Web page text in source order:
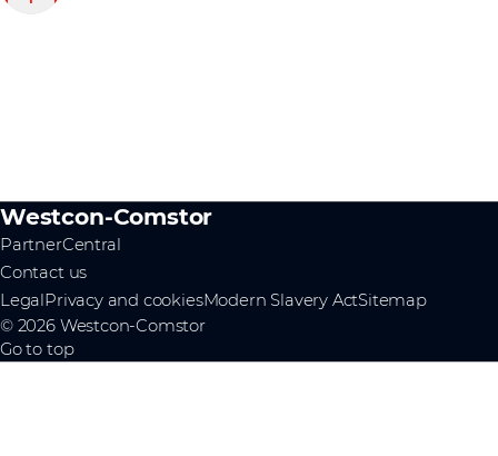
Westcon-Comstor
PartnerCentral
Contact us
LegalPrivacy and cookiesModern Slavery ActSitemap
© 2026 Westcon-Comstor
Go to top